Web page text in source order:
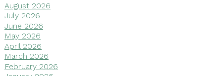
August 2026
July 2026
June 2026
May 2026
April 2026
March 2026
February 2026